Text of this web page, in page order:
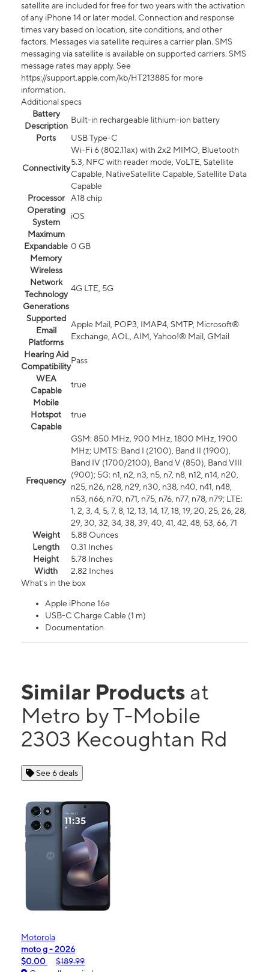
satellite are included for free for two years with the activation
of any iPhone 14 or later model. Connection and response
times vary based on location, site conditions, and other
factors. Messages via satellite requires a carrier plan. SMS
messaging via satellite is available on supported carriers. SMS
message rates may apply. See
https://support.apple.com/kb/HT213885 for more
information.
Additional specs
Battery
Description
Built-in rechargeable lithium-ion battery
Ports
USB Type-C
Connectivity
Wi-Fi 6 (802.11ax) with 2x2 MIMO, Bluetooth
5.3, NFC with reader mode, VoLTE, Satellite
Capable, NativeSatellite Capable, Satellite Data
Capable
Processor
A18 chip
Operating
System
iOS
Maximum
Expandable
Memory
0 GB
Wireless
Network
Technology
Generations
4G LTE, 5G
Supported
Email
Platforms
Apple Mail, POP3, IMAP4, SMTP, Microsoft®
Exchange, AOL, AIM, Yahoo!® Mail, GMail
Hearing Aid
Compatibility
Pass
WEA
Capable
true
Mobile
Hotspot
Capable
true
Frequency
GSM: 850 MHz, 900 MHz, 1800 MHz, 1900
MHz; UMTS: Band I (2100), Band II (1900),
Band IV (1700/2100), Band V (850), Band VIII
(900); 5G: n1, n2, n3, n5, n7, n8, n12, n14, n20,
n25, n26, n28, n29, n30, n38, n40, n41, n48,
n53, n66, n70, n71, n75, n76, n77, n78, n79; LTE:
1, 2, 3, 4, 5, 7, 8, 12, 13, 14, 17, 18, 19, 20, 25, 26, 28,
29, 30, 32, 34, 38, 39, 40, 41, 42, 48, 53, 66, 71
Weight
5.88 Ounces
Length
0.31 Inches
Height
5.78 Inches
Width
2.82 Inches
What's in the box
Apple iPhone 16e
USB-C Charge Cable (1 m)
Documentation
Similar Products at
Metro by T-Mobile
2303 Kecoughtan Rd
See 6 deals
Motorola
moto g - 2026
$0.00
$189.99